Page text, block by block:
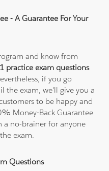
- A Guarantee For Your
and know from
practice exam questions
if you go
the exam, we'll give you a
to be happy and
Money-Back Guarantee
a no-brainer for anyone
exam.
Questions